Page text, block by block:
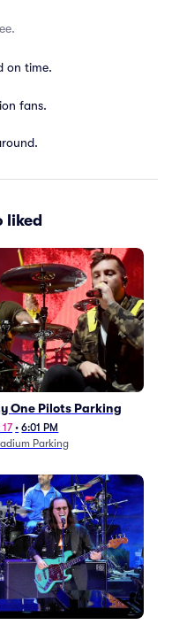
on time.
fans.
liked
One Pilots Parking
• 6:01 PM
Parking